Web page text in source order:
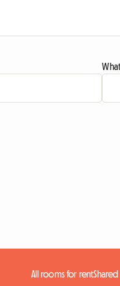
All rooms for rent